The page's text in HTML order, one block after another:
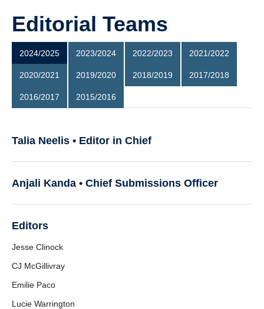
Calendar
Events
LOGOS Undergraduate Journal
Resources
Editorial Teams
2024/2025 2023/2024 2022/2023 2021/2022
2020/2021 2019/2020 2018/2019 2017/2018
2016/2017 2015/2016
Talia Neelis • Editor in Chief
Anjali Kanda • Chief Submissions Officer
Editors
Jesse Clinock
CJ McGillivray
Emilie Paco
Lucie Warrington